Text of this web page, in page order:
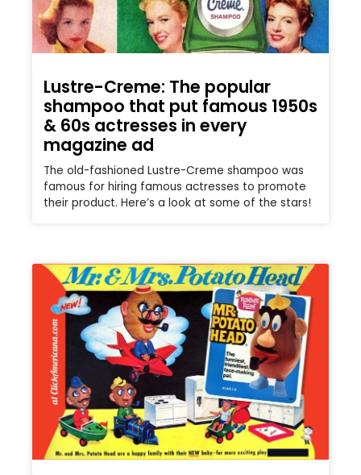
Lustre-Creme: The popular
shampoo that put famous 1950s
& 60s actresses in every
magazine ad
The old-fashioned Lustre-Creme shampoo was
famous for hiring famous actresses to promote
their product. Here’s a look at some of the stars!